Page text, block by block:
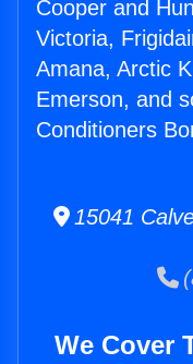
Cooper and
Victoria,
Amana, Arctic
Emerson, and
Conditioners
15041
We Cover